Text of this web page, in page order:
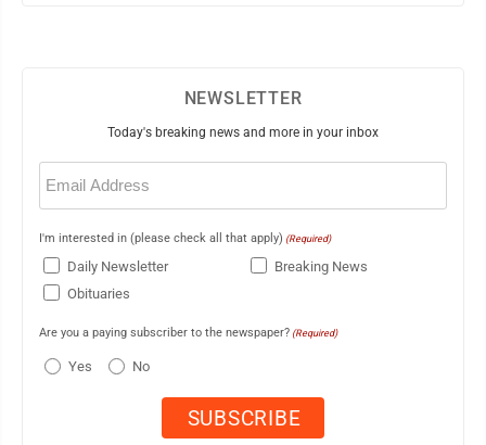
NEWSLETTER
Today's breaking news and more in your inbox
Email
(Required)
I'm interested in (please check all that apply) (Required)
Daily Newsletter
Breaking News
Obituaries
Are you a paying subscriber to the newspaper? (Required)
Yes No